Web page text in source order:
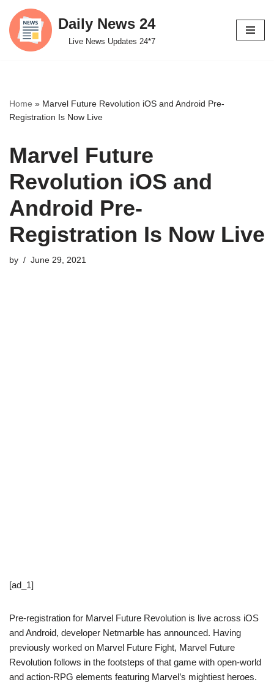
Skip
to
Daily News 24
Live News Updates 24*7
Home » Marvel Future Revolution iOS and Android Pre-
Registration Is Now Live
Marvel Future
Revolution iOS and
Android Pre-
Registration Is Now Live
by June 29, 2021
[ad_1]
Pre-registration for Marvel Future Revolution is live across iOS
and Android, developer Netmarble has announced. Having
previously worked on Marvel Future Fight, Marvel Future
Revolution follows in the footsteps of that game with open-world
and action-RPG elements featuring Marvel’s mightiest heroes.